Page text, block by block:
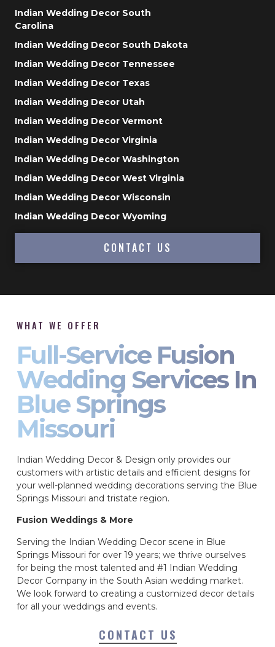
Indian Wedding Decor South
Carolina
Indian Wedding Decor South Dakota
Indian Wedding Decor Tennessee
Indian Wedding Decor Texas
Indian Wedding Decor Utah
Indian Wedding Decor Vermont
Indian Wedding Decor Virginia
Indian Wedding Decor Washington
Indian Wedding Decor West Virginia
Indian Wedding Decor Wisconsin
Indian Wedding Decor Wyoming
CONTACT US
WHAT WE OFFER
Full-Service Fusion
Wedding Services In
Blue Springs
Missouri
Indian Wedding Decor & Design only provides our
customers with artistic details and efficient designs for
your well-planned wedding decorations serving the Blue
Springs Missouri and tristate region.
Fusion Weddings & More
Serving the Indian Wedding Decor scene in Blue
Springs Missouri for over 19 years; we thrive ourselves
for being the most talented and #1 Indian Wedding
Decor Company in the South Asian wedding market.
We look forward to creating a customized decor details
for all your weddings and events.
CONTACT US